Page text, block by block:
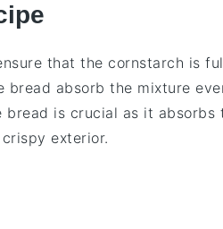
that the cornstarch is
bread absorb the mixture
bread is crucial as it
exterior.